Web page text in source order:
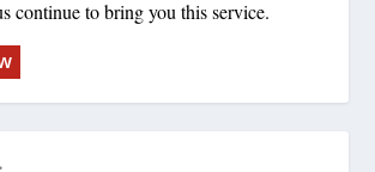
continue to bring you this service.